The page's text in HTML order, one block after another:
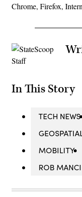
Chrome, Firefox,
In This Story
TECH NEWS
MOBILITY
ROB